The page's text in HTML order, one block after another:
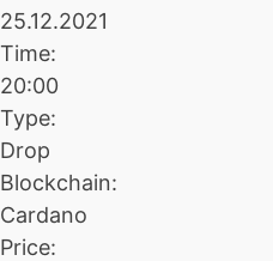
25.12.2021
Time:
20:00
Type:
Drop
Blockchain:
Cardano
Price: